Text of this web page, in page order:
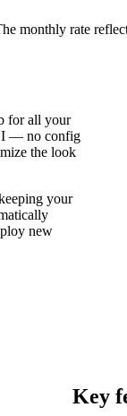
monthly rate
for all your
— no config
the look
your
new
Key